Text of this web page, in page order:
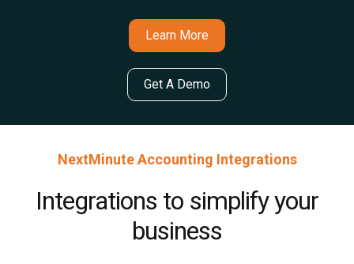
Learn More
Get A Demo
NextMinute Accounting Integrations
Integrations to simplify your
business